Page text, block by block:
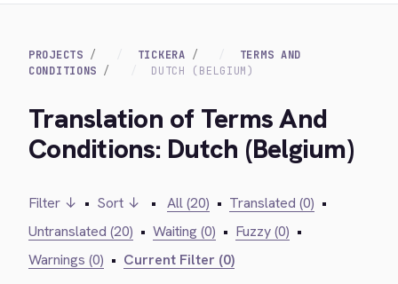
PROJECTS TICKERA
TERMS AND
CONDITIONS
DUTCH (BELGIUM)
Translation of Terms And
Conditions: Dutch (Belgium)
Filter ↓ • Sort ↓ • All (20) • Translated (0) •
Untranslated (20) • Waiting (0) • Fuzzy (0) •
Warnings (0) • Current Filter (0)